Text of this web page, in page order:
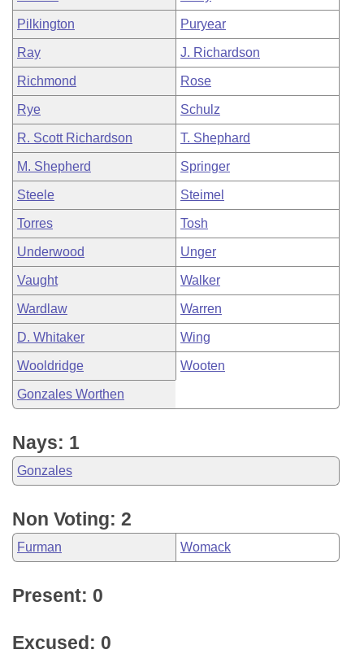
Pilkington Puryear
Ray J. Richardson
Richmond Rose
Rye Schulz
R. Scott Richardson T. Shephard
M. Shepherd Springer
Steele Steimel
Torres Tosh
Underwood Unger
Vaught Walker
Wardlaw Warren
D. Whitaker Wing
Wooldridge Wooten
Gonzales Worthen
Nays: 1
Gonzales
Non Voting: 2
Furman Womack
Present: 0
Excused: 0